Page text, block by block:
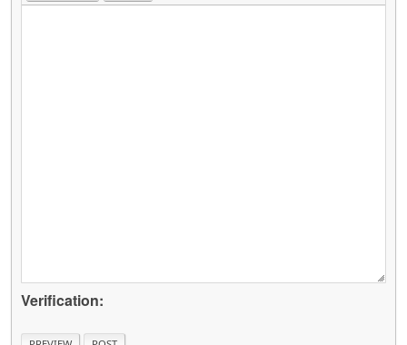
Verification: